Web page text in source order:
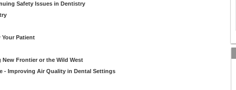
Safety Issues in Dentistry
Your Patient
Frontier or the Wild West
- Improving Air Quality in Dental Settings